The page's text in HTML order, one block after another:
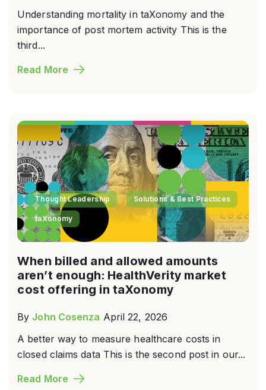
Understanding mortality in taXonomy and the
importance of post mortem activity This is the
third...
Read More
Thought Leadership Solutions & Best Practices
taXonomy
When billed and allowed amounts
aren’t enough: HealthVerity market
cost offering in taXonomy
By John Cosenza April 22, 2026
A better way to measure healthcare costs in
closed claims data This is the second post in our...
Read More